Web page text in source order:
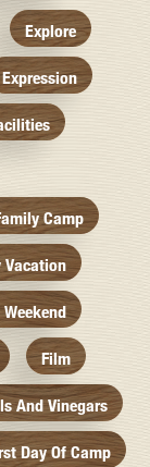
Explore
Expression
Camp
Vacation
Film
And Vinegars
Day Of Camp